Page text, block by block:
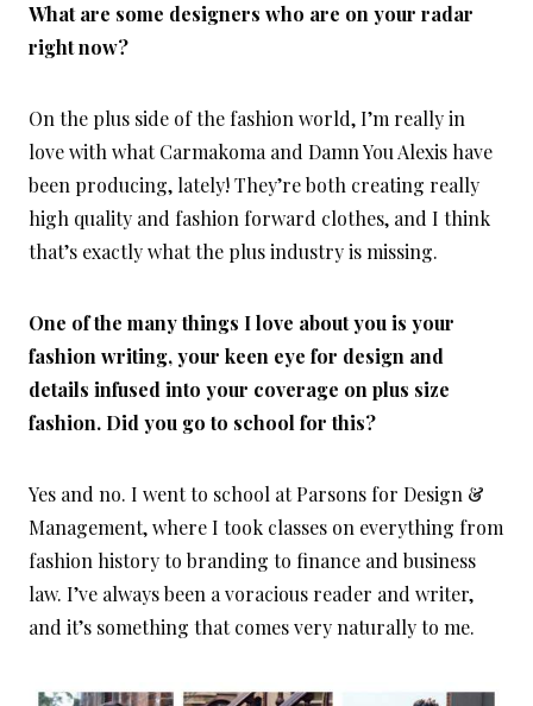
What are some designers who are on your radar
right now?
On the plus side of the fashion world, I’m really in
love with what Carmakoma and Damn You Alexis have
been producing, lately! They’re both creating really
high quality and fashion forward clothes, and I think
that’s exactly what the plus industry is missing.
One of the many things I love about you is your
fashion writing, your keen eye for design and
details infused into your coverage on plus size
fashion. Did you go to school for this?
Yes and no. I went to school at Parsons for Design &
Management, where I took classes on everything from
fashion history to branding to finance and business
law. I’ve always been a voracious reader and writer,
and it’s something that comes very naturally to me.